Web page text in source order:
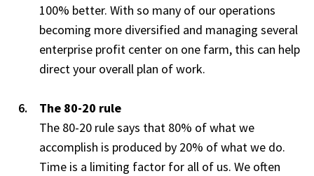
100% better. With so many of our operations
becoming more diversified and managing several
enterprise profit center on one farm, this can help
direct your overall plan of work.
The 80-20 rule
The 80-20 rule says that 80% of what we
accomplish is produced by 20% of what we do.
Time is a limiting factor for all of us. We often